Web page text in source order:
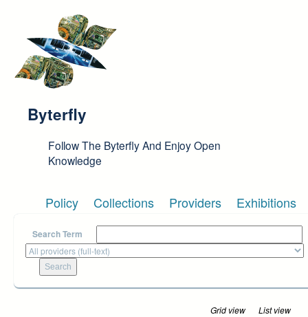
Byterfly
Follow The Byterfly And Enjoy Open
Knowledge
Policy Collections Providers Exhibitions
Search Term
Grid view List view